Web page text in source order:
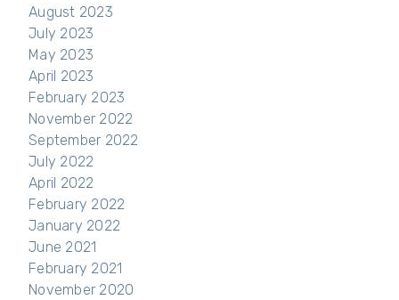
August 2023
July 2023
May 2023
April 2023
February 2023
November 2022
September 2022
July 2022
April 2022
February 2022
January 2022
June 2021
February 2021
November 2020